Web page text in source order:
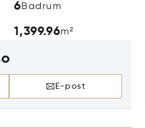
6Badrum
1,399.96m²
E-post